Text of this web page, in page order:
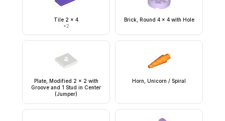
Tile 2 x 4
×2
Brick, Round 4 x 4 with Hole
Plate, Modified 2 x 2 with
Groove and 1 Stud in Center
(Jumper)
Horn, Unicorn / Spiral